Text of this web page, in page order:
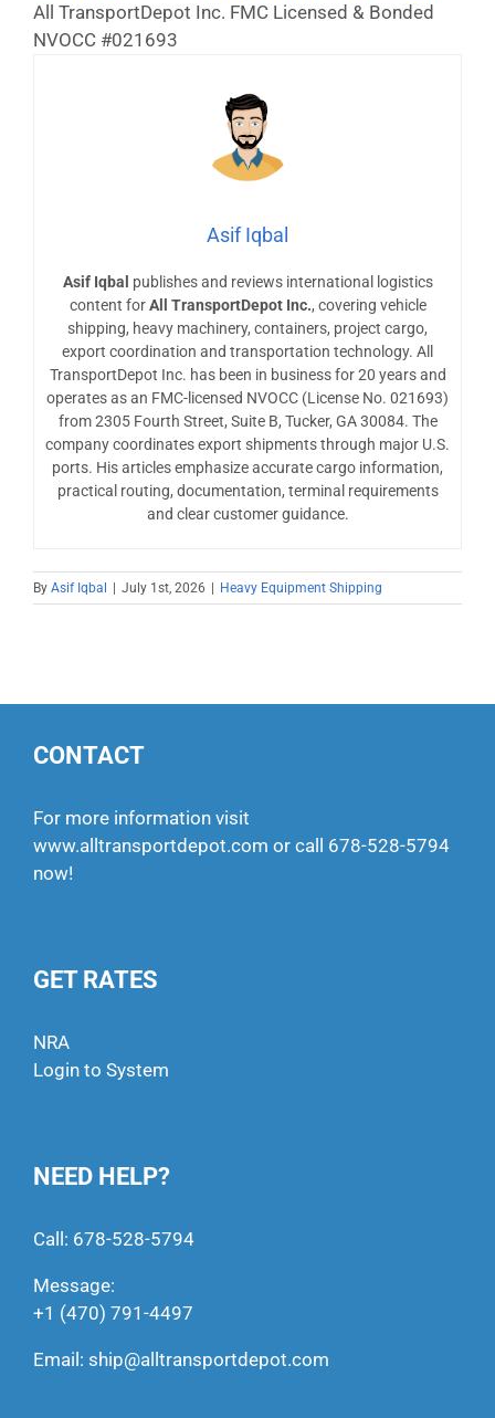
All TransportDepot Inc. FMC Licensed & Bonded
NVOCC #021693
Asif Iqbal
Asif Iqbal publishes and reviews international logistics
content forAll TransportDepot Inc., covering vehicle
shipping, heavy machinery, containers, project cargo,
export coordination and transportation technology. All
TransportDepot Inc. has been in business for 20 years and
operates as an FMC-licensed NVOCC (License No. 021693)
from 2305 Fourth Street, Suite B, Tucker, GA 30084. The
company coordinates export shipments through major U.S.
ports. His articles emphasize accurate cargo information,
practical routing, documentation, terminal requirements
and clear customer guidance.
By Asif Iqbal July 1st, 2026 Heavy Equipment Shipping
CONTACT
For more information visit
www.alltransportdepot.com or call 678-528-5794
now!
GET RATES
NRA
Login to System
NEED HELP?
Call: 678-528-5794
Message:
+1 (470) 791-4497
Email: ship@alltransportdepot.com